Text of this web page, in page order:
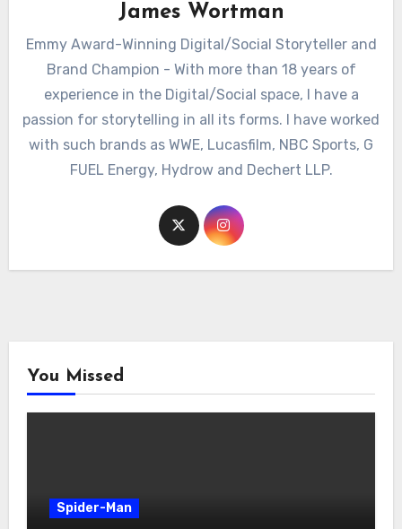
James Wortman
Emmy Award-Winning Digital/Social Storyteller and
Brand Champion - With more than 18 years of
experience in the Digital/Social space, I have a
passion for storytelling in all its forms. I have worked
with such brands as WWE, Lucasfilm, NBC Sports, G
FUEL Energy, Hydrow and Dechert LLP.
You Missed
Spider-Man